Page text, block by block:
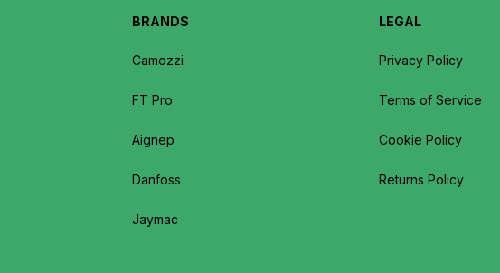
BRANDS
Camozzi
FT Pro
Aignep
Danfoss
Jaymac
LEGAL
Privacy Policy
Terms of Service
Cookie Policy
Returns Policy